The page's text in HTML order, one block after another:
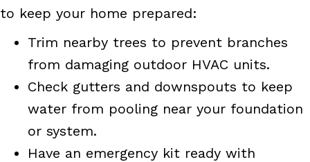
to keep your home prepared:
Trim nearby trees to prevent branches
from damaging outdoor HVAC units.
Check gutters and downspouts to keep
water from pooling near your foundation
or system.
Have an emergency kit ready with